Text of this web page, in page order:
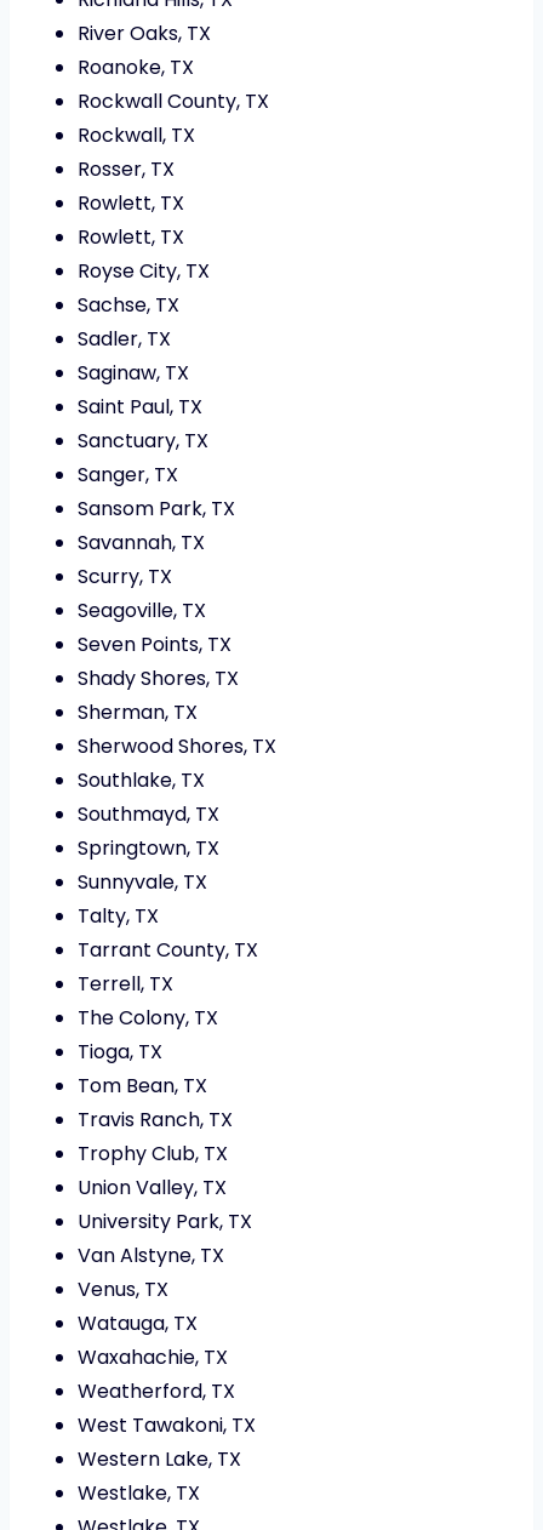
River Oaks, TX
Roanoke, TX
Rockwall County, TX
Rockwall, TX
Rosser, TX
Rowlett, TX
Rowlett, TX
Royse City, TX
Sachse, TX
Sadler, TX
Saginaw, TX
Saint Paul, TX
Sanctuary, TX
Sanger, TX
Sansom Park, TX
Savannah, TX
Scurry, TX
Seagoville, TX
Seven Points, TX
Shady Shores, TX
Sherman, TX
Sherwood Shores, TX
Southlake, TX
Southmayd, TX
Springtown, TX
Sunnyvale, TX
Talty, TX
Tarrant County, TX
Terrell, TX
The Colony, TX
Tioga, TX
Tom Bean, TX
Travis Ranch, TX
Trophy Club, TX
Union Valley, TX
University Park, TX
Van Alstyne, TX
Venus, TX
Watauga, TX
Waxahachie, TX
Weatherford, TX
West Tawakoni, TX
Western Lake, TX
Westlake, TX